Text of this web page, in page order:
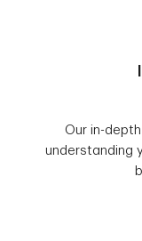
Our in-
understanding